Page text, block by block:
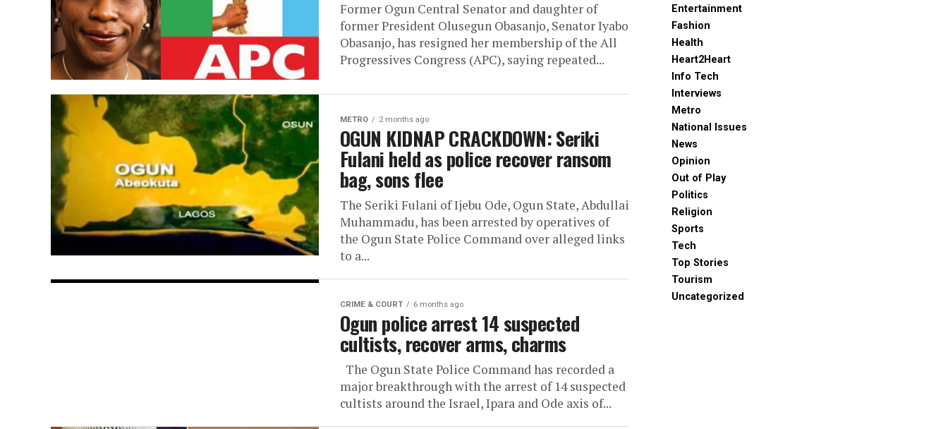
Former Ogun Central Senator and daughter of
former President Olusegun Obasanjo, Senator Iyabo
Obasanjo, has resigned her membership of the All
Progressives Congress (APC), saying repeated...
METRO 2 months ago
OGUN KIDNAP CRACKDOWN: Seriki
Fulani held as police recover ransom
bag, sons flee
The Seriki Fulani of Ijebu Ode, Ogun State, Abdullai
Muhammadu, has been arrested by operatives of
the Ogun State Police Command over alleged links
to a...
CRIME & COURT 6 months ago
Ogun police arrest 14 suspected
cultists, recover arms, charms
The Ogun State Police Command has recorded a
major breakthrough with the arrest of 14 suspected
cultists around the Israel, Ipara and Ode axis of...
Entertainment
Fashion
Health
Heart2Heart
Info Tech
Interviews
Metro
National Issues
News
Opinion
Out of Play
Politics
Religion
Sports
Tech
Top Stories
Tourism
Uncategorized